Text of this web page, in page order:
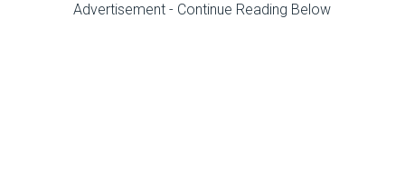
Advertisement - Continue Reading Below